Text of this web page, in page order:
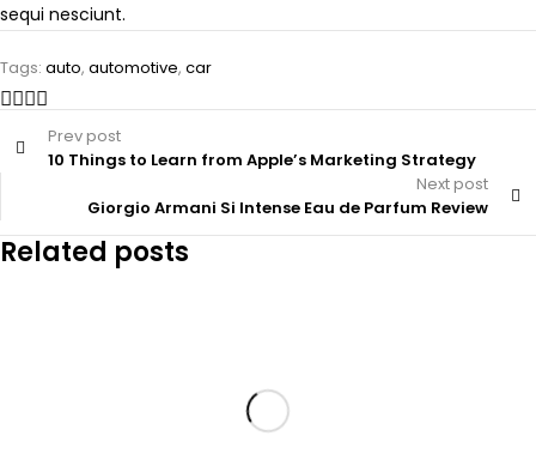
sequi nesciunt.
Tags: auto, automotive, car
Prev post
10 Things to Learn from Apple’s Marketing Strategy
Next post
Giorgio Armani Si Intense Eau de Parfum Review
Related posts